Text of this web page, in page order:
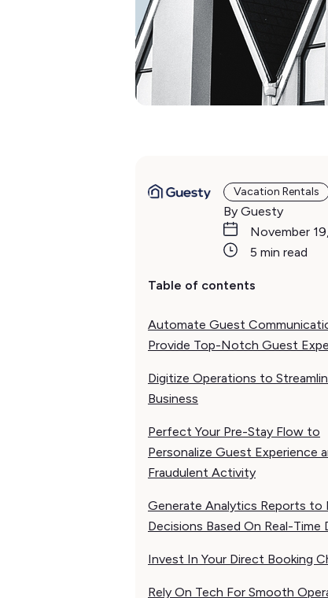
Vacation Rentals
By Guesty
November
5 min read
Table of contents
Automate Guest
Provide Top-Notch Guest
Digitize Operations to
Business
Perfect Your Pre-Stay Flow to
Personalize Guest Experience
Fraudulent Activity
Generate Analytics Reports to
Decisions Based On Real-Time
Invest In Your Direct Booking
Rely On Tech For Smooth